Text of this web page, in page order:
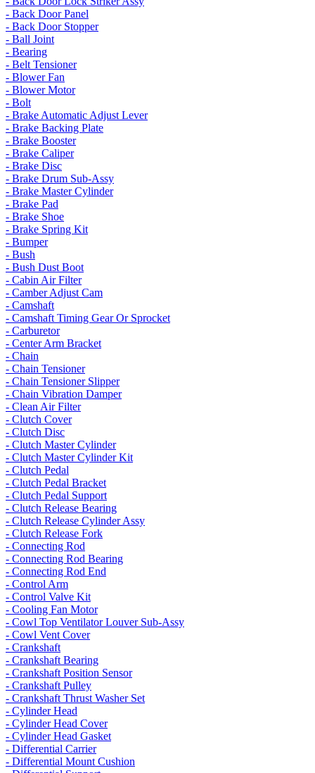
- Back Door Panel
- Back Door Stopper
- Ball Joint
- Bearing
- Belt Tensioner
- Blower Fan
- Blower Motor
- Bolt
- Brake Automatic Adjust Lever
- Brake Backing Plate
- Brake Booster
- Brake Caliper
- Brake Disc
- Brake Drum Sub-Assy
- Brake Master Cylinder
- Brake Pad
- Brake Shoe
- Brake Spring Kit
- Bumper
- Bush
- Bush Dust Boot
- Cabin Air Filter
- Camber Adjust Cam
- Camshaft
- Camshaft Timing Gear Or Sprocket
- Carburetor
- Center Arm Bracket
- Chain
- Chain Tensioner
- Chain Tensioner Slipper
- Chain Vibration Damper
- Clean Air Filter
- Clutch Cover
- Clutch Disc
- Clutch Master Cylinder
- Clutch Master Cylinder Kit
- Clutch Pedal
- Clutch Pedal Bracket
- Clutch Pedal Support
- Clutch Release Bearing
- Clutch Release Cylinder Assy
- Clutch Release Fork
- Connecting Rod
- Connecting Rod Bearing
- Connecting Rod End
- Control Arm
- Control Valve Kit
- Cooling Fan Motor
- Cowl Top Ventilator Louver Sub-Assy
- Cowl Vent Cover
- Crankshaft
- Crankshaft Bearing
- Crankshaft Position Sensor
- Crankshaft Pulley
- Crankshaft Thrust Washer Set
- Cylinder Head
- Cylinder Head Cover
- Cylinder Head Gasket
- Differential Carrier
- Differential Mount Cushion